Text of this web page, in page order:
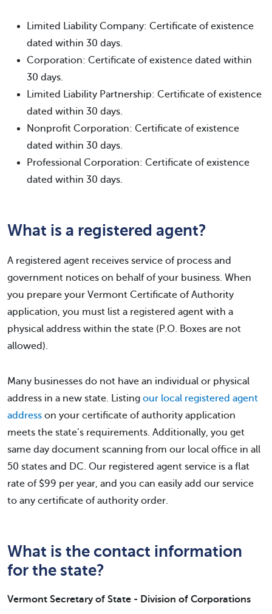
Limited Liability Company: Certificate of existence
dated within 30 days.
Corporation: Certificate of existence dated within
30 days.
Limited Liability Partnership: Certificate of existence
dated within 30 days.
Nonprofit Corporation: Certificate of existence
dated within 30 days.
Professional Corporation: Certificate of existence
dated within 30 days.
What is a registered agent?
A registered agent receives service of process and
government notices on behalf of your business. When
you prepare your Vermont Certificate of Authority
application, you must list a registered agent with a
physical address within the state (P.O. Boxes are not
allowed).
Many businesses do not have an individual or physical
address in a new state. Listing our local registered agent
address on your certificate of authority application
meets the state’s requirements. Additionally, you get
same day document scanning from our local office in all
50 states and DC. Our registered agent service is a flat
rate of $99 per year, and you can easily add our service
to any certificate of authority order.
What is the contact information
for the state?
Vermont Secretary of State - Division of Corporations